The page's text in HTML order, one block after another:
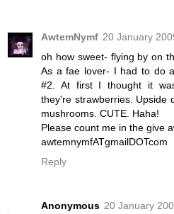
AwtemNymf 20 January
oh how sweet- flying by on
As a fae lover- I had to do
#2. At first I thought it
they're strawberries. Upside
mushrooms. CUTE. Haha!
Please count me in the give
awtemnymfATgmailDOTcom
Reply
Anonymous 20 January